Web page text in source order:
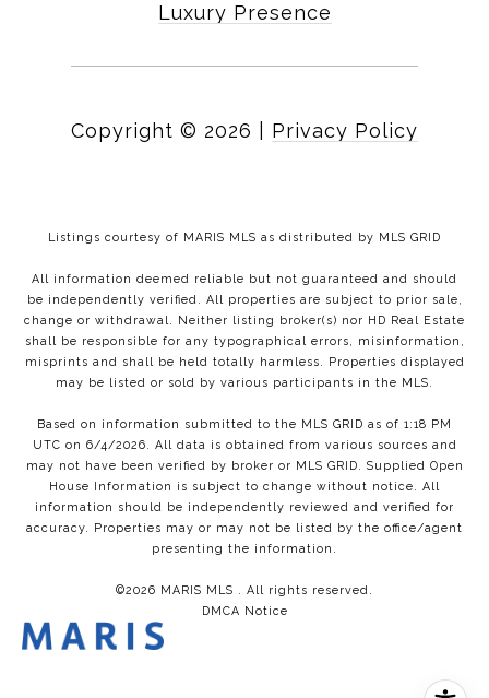
Luxury Presence
Copyright © 2026 Privacy Policy
Listings courtesy of MARIS MLS as distributed by MLS GRID
All information deemed reliable but not guaranteed and should
be independently verified. All properties are subject to prior sale,
change or withdrawal. Neither listing broker(s) nor HD Real Estate
shall be responsible for any typographical errors, misinformation,
misprints and shall be held totally harmless. Properties displayed
may be listed or sold by various participants in the MLS.
Based on information submitted to the MLS GRID as of 1:18 PM
UTC on 6/4/2026. All data is obtained from various sources and
may not have been verified by broker or MLS GRID. Supplied Open
House Information is subject to change without notice. All
information should be independently reviewed and verified for
accuracy. Properties may or may not be listed by the office/agent
presenting the information.
©2026 MARIS MLS . All rights reserved.
DMCA Notice